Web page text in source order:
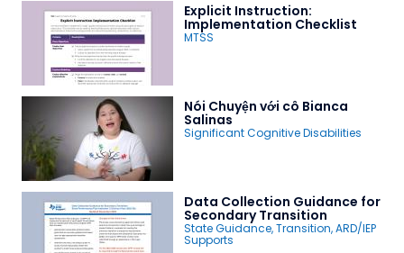
Explicit Instruction:
Implementation Checklist
MTSS
Nói Chuyện với cô Bianca
Salinas
Significant Cognitive Disabilities
Data Collection Guidance for
Secondary Transition
State Guidance,Transition,ARD/IEP
Supports